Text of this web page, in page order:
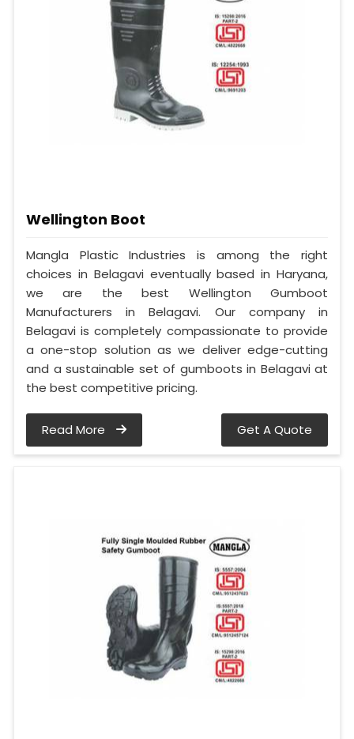
Wellington Boot
Mangla Plastic Industries is among the right
choices in Belagavi eventually based in Haryana,
we are the best Wellington Gumboot
Manufacturers in Belagavi. Our company in
Belagavi is completely compassionate to provide
a one-stop solution as we deliver edge-cutting
and a sustainable set of gumboots in Belagavi at
the best competitive pricing.
Read More Get A Quote